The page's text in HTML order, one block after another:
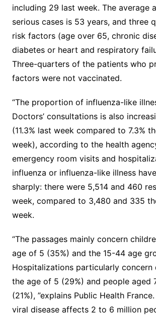
including 29 last week. The average
serious cases is 53 years, and three
risk factors (age over 65, chronic
diabetes or heart and respiratory
Three-quarters of the patients who
factors were not vaccinated.
“The proportion of influenza-like
Doctors’ consultations is also
(11.3% last week compared to 7.3%
week), according to the health
emergency room visits and
influenza or influenza-like illness
sharply: there were 5,514 and 460
week, compared to 3,480 and 335
week.
“The passages mainly concern
age of 5 (35%) and the 15-44 age
Hospitalizations particularly concern
the age of 5 (29%) and people aged
(21%), ”explains Public Health
viral disease affects 2 to 6 million